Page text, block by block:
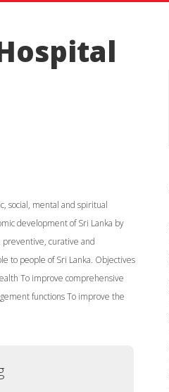
social, mental and spiritual
development of Sri Lanka by
curative and
to people of Sri Lanka. Objectives
To improve comprehensive
functions To improve the